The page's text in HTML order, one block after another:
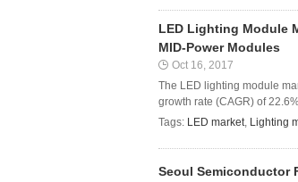
LED Lighting Module
MID-Power Modules
Oct 16, 2017
The LED lighting module
growth rate (CAGR) of
Tags: LED market, Lighting
Seoul Semiconductor